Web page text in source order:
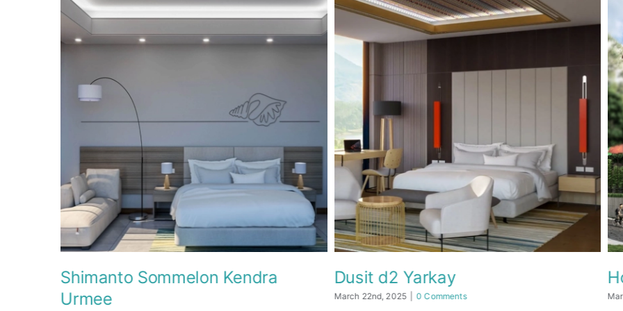
Shimanto Sommelon Kendra
Urmee
Dusit d2 Yarkay
March 22nd, 2025 | 0 Comments